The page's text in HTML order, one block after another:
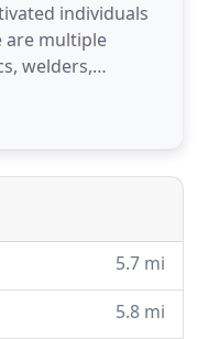
individuals
are multiple
welders,
technicians and
think you have
new
5.7 mi
5.8 mi